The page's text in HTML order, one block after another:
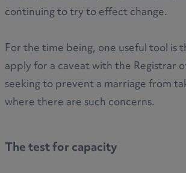
continuing to try to effect change.
For the time being, one useful tool is
apply for a caveat with the Registrar
seeking to prevent a marriage from
where there are such concerns.
The test for capacity